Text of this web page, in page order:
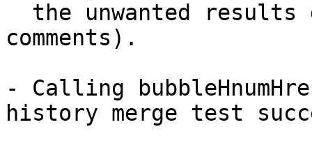
comments).
- Calling
history merge test